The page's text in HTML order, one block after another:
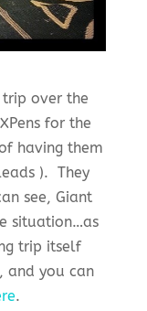
over the
for the
having them
). They
see, Giant
situation…as
trip itself
and you can
.